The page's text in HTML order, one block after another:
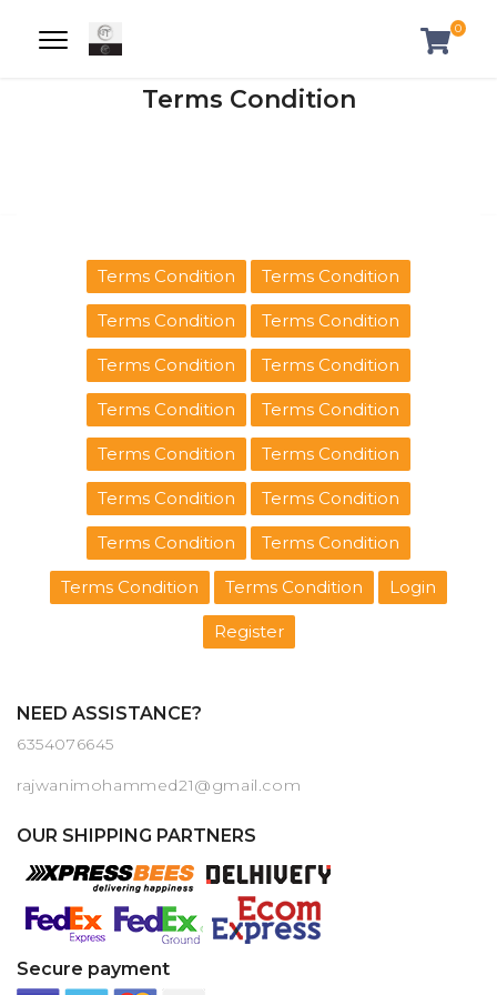
0
Terms Condition
Terms Condition Terms Condition
Terms Condition Terms Condition
Terms Condition Terms Condition
Terms Condition Terms Condition
Terms Condition Terms Condition
Terms Condition Terms Condition
Terms Condition Terms Condition
Terms Condition Terms Condition Login
Register
NEED ASSISTANCE?
6354076645
rajwanimohammed21@gmail.com
OUR SHIPPING PARTNERS
Secure payment